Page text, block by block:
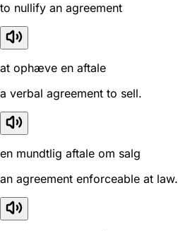
to nullify an agreement
at ophæve en aftale
a verbal agreement to sell.
en mundtlig aftale om salg
an agreement enforceable at law.